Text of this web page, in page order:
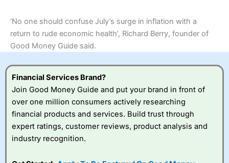
‘No one should confuse July’s surge in inflation with a
return to rude economic health’, Richard Berry, founder of
Good Money Guide said.
Financial Services Brand?
Join Good Money Guide and put your brand in front of
over one million consumers actively researching
financial products and services. Build trust through
expert ratings, customer reviews, product analysis and
industry recognition.